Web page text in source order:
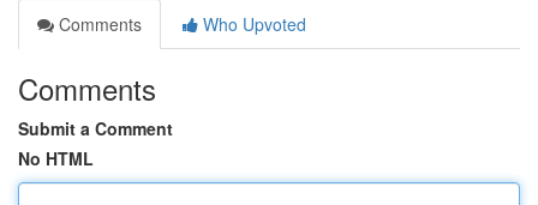
Comments
Who Upvoted
Comments
Submit a Comment
No HTML